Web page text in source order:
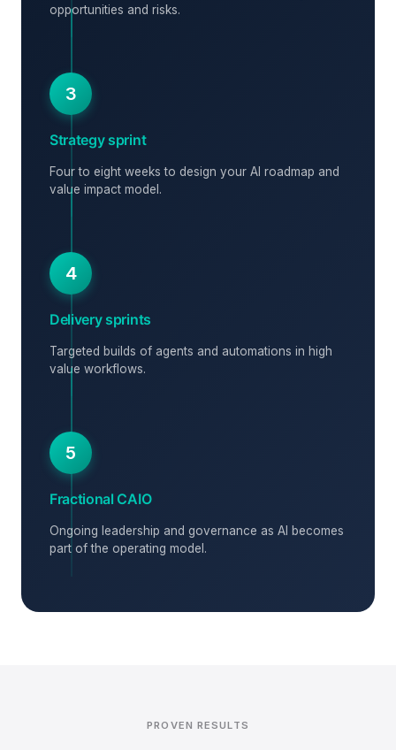
opportunities and risks.
3
Strategy sprint
Four to eight weeks to design your AI roadmap and
value impact model.
4
Delivery sprints
Targeted builds of agents and automations in high
value workflows.
5
Fractional CAIO
Ongoing leadership and governance as AI becomes
part of the operating model.
PROVEN RESULTS